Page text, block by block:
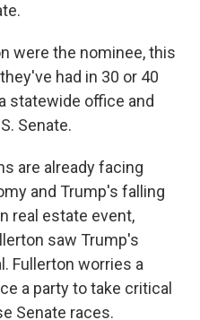
were the nominee, this
had in 30 or 40
statewide office and
Senate.
are already facing
and Trump's falling
real estate event,
saw Trump's
Fullerton worries a
a party to take critical
Senate races.